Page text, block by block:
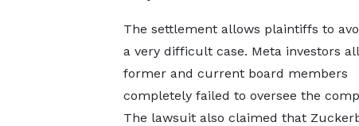
The settlement allows plaintiffs to
a very difficult case. Meta investors
former and current board members
completely failed to oversee the
The lawsuit also claimed that